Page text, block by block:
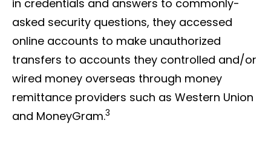
in credentials and answers to commonly-
asked security questions, they accessed
online accounts to make unauthorized
transfers to accounts they controlled and/or
wired money overseas through money
remittance providers such as Western Union
and MoneyGram.3